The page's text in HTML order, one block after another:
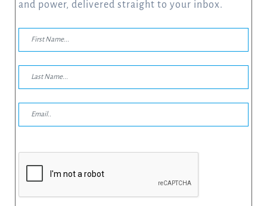
and power, delivered straight to your inbox.